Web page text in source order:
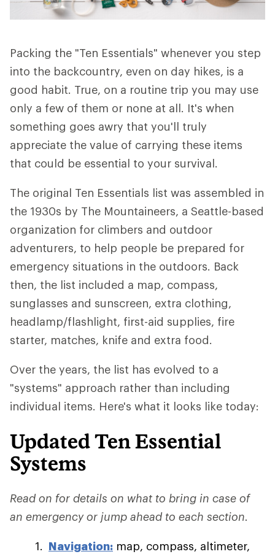
Packing the "Ten Essentials" whenever you step
into the backcountry, even on day hikes, is a
good habit. True, on a routine trip you may use
only a few of them or none at all. It's when
something goes awry that you'll truly
appreciate the value of carrying these items
that could be essential to your survival.
The original Ten Essentials list was assembled in
the 1930s by The Mountaineers, a Seattle-based
organization for climbers and outdoor
adventurers, to help people be prepared for
emergency situations in the outdoors. Back
then, the list included a map, compass,
sunglasses and sunscreen, extra clothing,
headlamp/flashlight, first-aid supplies, fire
starter, matches, knife and extra food.
Over the years, the list has evolved to a
"systems" approach rather than including
individual items. Here's what it looks like today:
Updated Ten Essential
Systems
Read on for details on what to bring in case of
an emergency or jump ahead to each section.
Navigation: map, compass, altimeter,